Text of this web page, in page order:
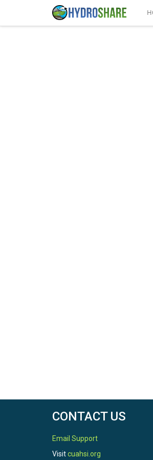
CONTACT US
Email Support
Visitcuahsi.org